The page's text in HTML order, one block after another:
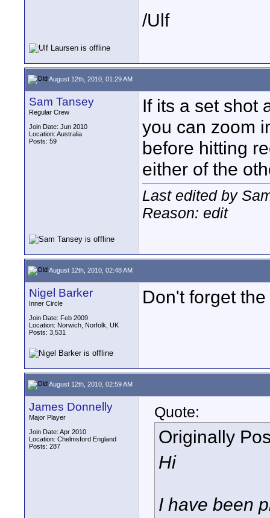
/Ulf
August 12th, 2010, 01:29 AM
Sam Tansey
Regular Crew
Join Date: Jun 2010
Location: Australia
Posts: 59
If its a set shot
you can zoom
before hitting
either of the
Last edited by
Reason: edit
August 12th, 2010, 02:48 AM
Nigel Barker
Inner Circle
Join Date: Feb 2009
Location: Norwich, Norfolk, UK
Posts: 3,531
Don't forget
August 12th, 2010, 02:59 AM
James Donnelly
Major Player
Join Date: Apr 2010
Location: Chelmsford England
Posts: 287
Quote:
Originally
Hi
I have been